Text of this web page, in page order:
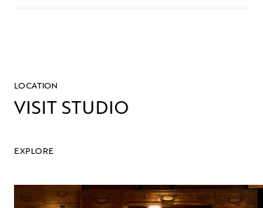
LOCATION
VISIT STUDIO
EXPLORE